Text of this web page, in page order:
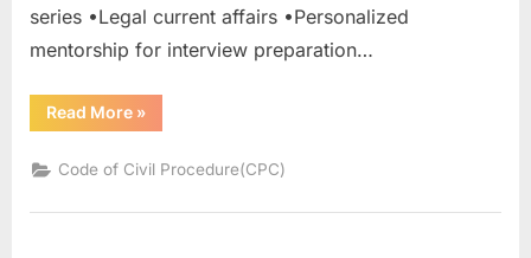
series •Legal current affairs •Personalized
mentorship for interview preparation…
Read More »
Code of Civil Procedure(CPC)